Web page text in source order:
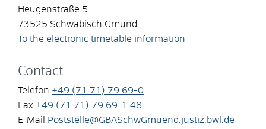
Heugenstraße 5
73525 Schwäbisch Gmünd
To the electronic timetable information
Contact
Telefon +49 (71 71) 79 69-0
Fax +49 (71 71) 79 69-1 48
E-Mail
Poststelle@GBASchwGmuend.justiz.bwl.de